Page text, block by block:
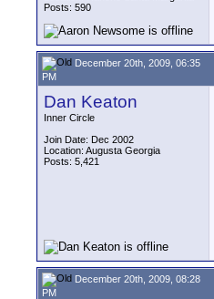
Posts: 590
December 20th, 2009, 06:35
PM
Dan Keaton
Inner Circle
Join Date: Dec 2002
Location: Augusta Georgia
Posts: 5,421
December 20th, 2009, 08:28
PM